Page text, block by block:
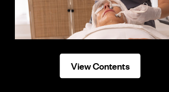
View Contents